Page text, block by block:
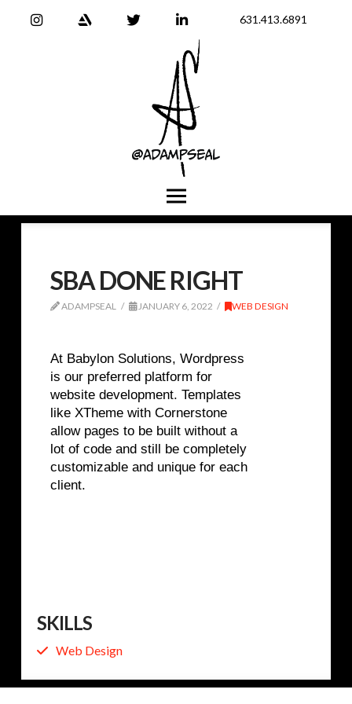
631.413.6891
SBA DONE RIGHT
ADAMPSEAL JANUARY 6, 2022 WEB DESIGN
At Babylon Solutions, Wordpress
is our preferred platform for
website development. Templates
like XTheme with Cornerstone
allow pages to be built without a
lot of code and still be completely
customizable and unique for each
client.
SKILLS
Web Design